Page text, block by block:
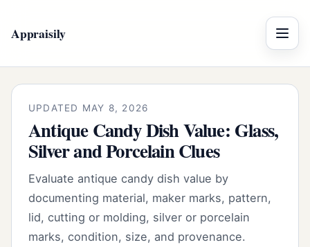
Appraisily Menu
UPDATED MAY 8, 2026
Antique Candy Dish Value: Glass,
Silver and Porcelain Clues
Evaluate antique candy dish value by
documenting material, maker marks, pattern,
lid, cutting or molding, silver or porcelain
marks, condition, size, and provenance.